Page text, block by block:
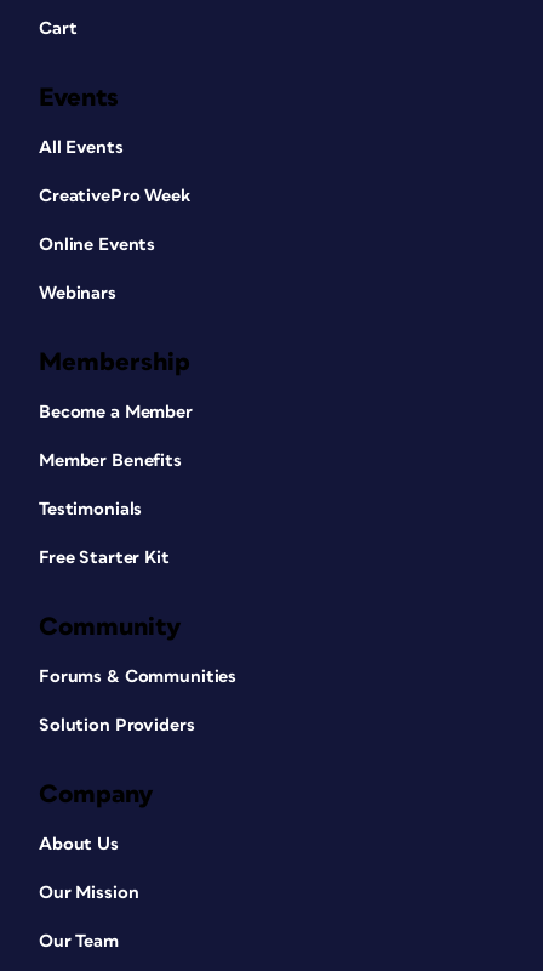
Cart
Events
All Events
CreativePro Week
Online Events
Webinars
Membership
Become a Member
Member Benefits
Testimonials
Free Starter Kit
Community
Forums & Communities
Solution Providers
Company
About Us
Our Mission
Our Team